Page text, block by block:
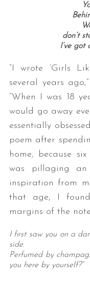
don’t
I’ve got
“I wrote ‘Girls
several years
“When I was 18
would go away
essentially
poem after
home, because
was pillaging
inspiration from
that age, I
margins of the
I first saw you on a
side.
Perfumed by
you here by yourself?”